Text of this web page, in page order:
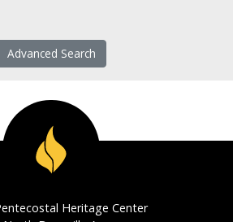
Advanced Search
Heritage Center